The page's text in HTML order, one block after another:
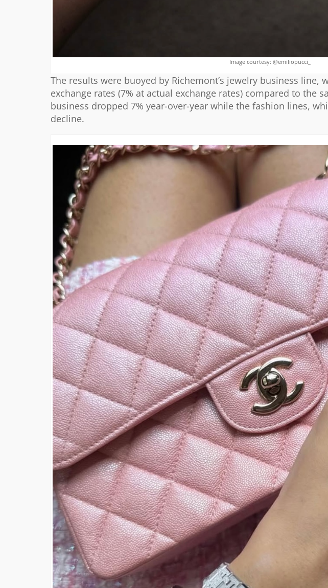
Image courtesy: @emiliopucci_
The results were buoyed by Richemont’s jewelry business line,
exchange rates (7% at actual exchange rates) compared to the
business dropped 7% year-over-year while the fashion lines,
decline.